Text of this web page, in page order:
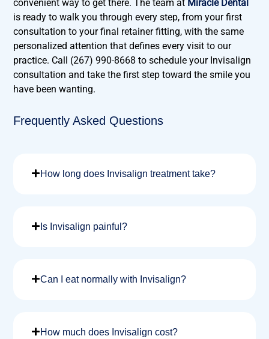
convenient way to get there. The team at Miracle Dental
is ready to walk you through every step, from your first
consultation to your final retainer fitting, with the same
personalized attention that defines every visit to our
practice. Call (267) 990-8668 to schedule your Invisalign
consultation and take the first step toward the smile you
have been wanting.
Frequently Asked Questions
How long does Invisalign treatment take?
Is Invisalign painful?
Can I eat normally with Invisalign?
How much does Invisalign cost?